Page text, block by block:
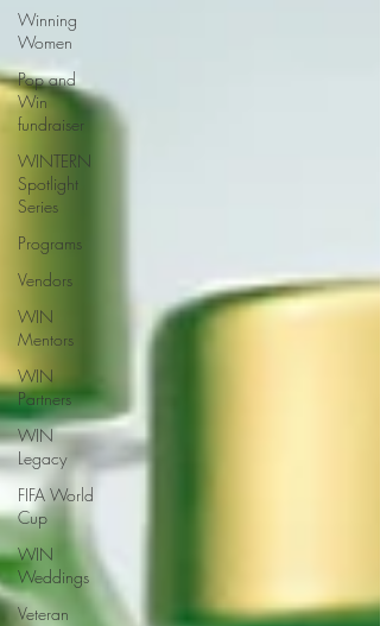
Winning
Women
Pop and
Win
fundraiser
WINTERN
Spotlight
Series
Programs
Vendors
WIN
Mentors
WIN
Partners
WIN
Legacy
FIFA World
Cup
WIN
Weddings
Veteran